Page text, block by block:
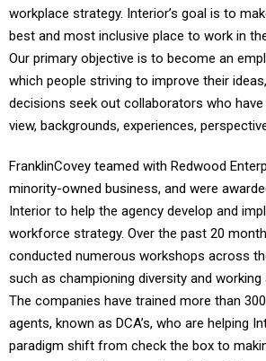
workplace strategy. Interior’s goal is to
best and most inclusive place to work in
Our primary objective is to become an
which people striving to improve their
decisions seek out collaborators who
view, backgrounds, experiences,
FranklinCovey teamed with Redwood
minority-owned business, and were
Interior to help the agency develop and
workforce strategy. Over the past 20
conducted numerous workshops across
such as championing diversity and
The companies have trained more than
agents, known as DCA’s, who are helping
paradigm shift from check the box to